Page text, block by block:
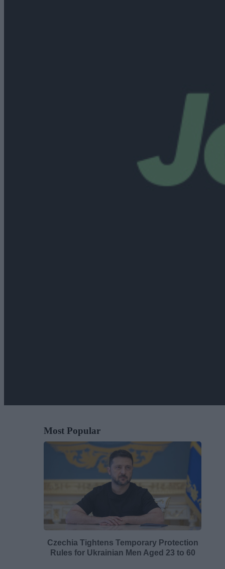
Most Popular
Czechia Tightens Temporary Protection
Rules for Ukrainian Men Aged 23 to 60